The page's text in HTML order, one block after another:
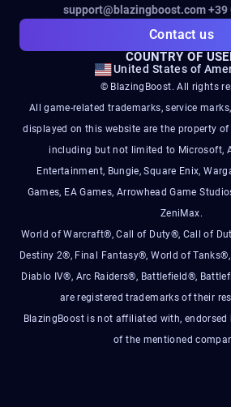
support@blazingboost.com+39
Contact us
COUNTRY OF
United States of
© BlazingBoost. All rights
All game-related trademarks, service
displayed on this website are the property
including but not limited to Microsoft,
Entertainment, Bungie, Square Enix,
Games, EA Games, Arrowhead Game
ZeniMax.
World of Warcraft®, Call of Duty®, Call of
Destiny 2®, Final Fantasy®, World of
Diablo IV®, Arc Raiders®, Battlefield®,
are registered trademarks of their
BlazingBoost is not affiliated with, endorsed
of the mentioned